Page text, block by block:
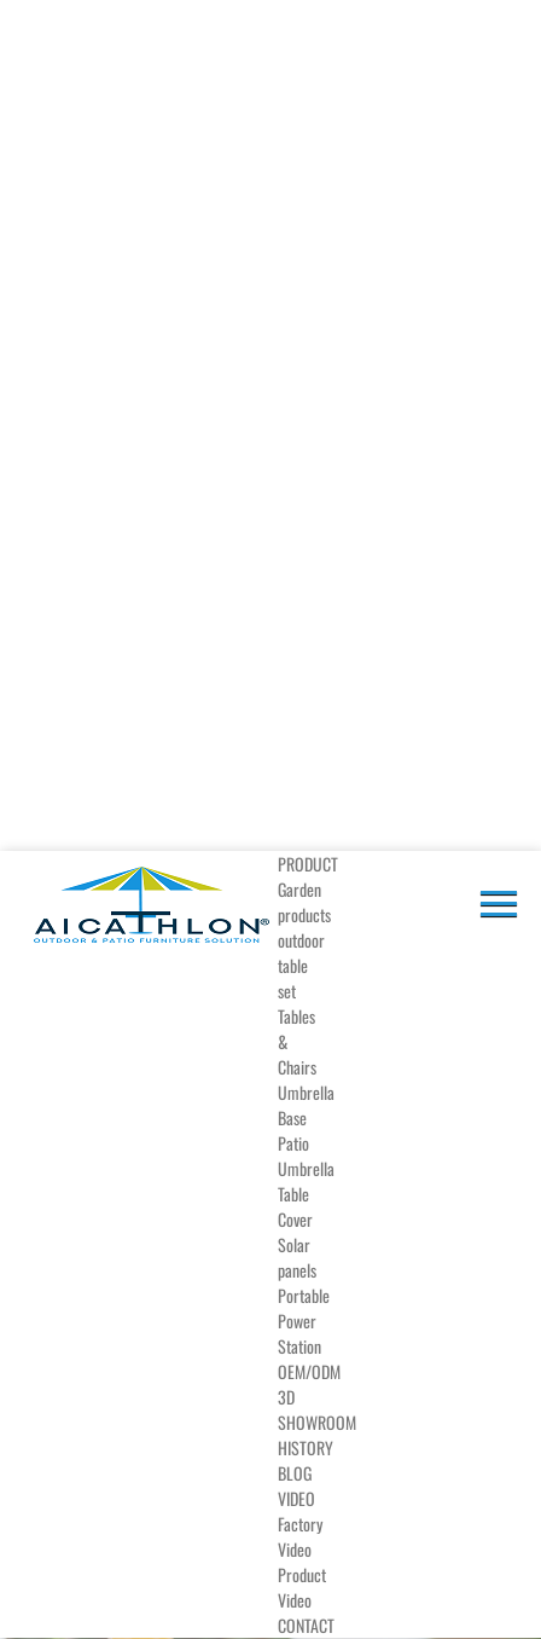
PRODUCT
Garden
products
outdoor
table
set
Tables
&
Chairs
Umbrella
Base
Patio
Umbrella
Table
Cover
Solar
panels
Portable
Power
Station
OEM/ODM
3D
SHOWROOM
HISTORY
BLOG
VIDEO
Factory
Video
Product
Video
CONTACT